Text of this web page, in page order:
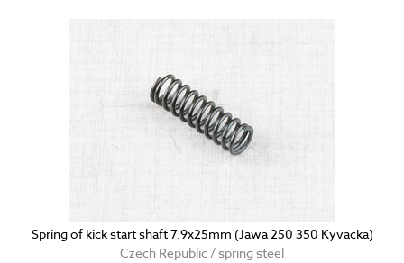
Spring of kick start shaft 7.9x25mm (Jawa 250 350 Kyvacka)
Czech Republic / spring steel